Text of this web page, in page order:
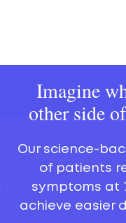
Imagine
other side
Our science-
of patients
symptoms at
achieve easier